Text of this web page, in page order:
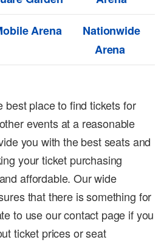
Arena
Nationwide
Arena
best place to find tickets for
events at a reasonable
you with the best seats and
your ticket purchasing
affordable. Our wide
that there is something for
to use our contact page if you
ticket prices or seat